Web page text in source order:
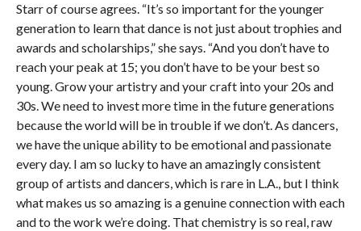
Starr of course agrees. “It’s so important for the younger
generation to learn that dance is not just about trophies and
awards and scholarships,” she says. “And you don’t have to
reach your peak at 15; you don’t have to be your best so
young. Grow your artistry and your craft into your 20s and
30s. We need to invest more time in the future generations
because the world will be in trouble if we don’t. As dancers,
we have the unique ability to be emotional and passionate
every day. I am so lucky to have an amazingly consistent
group of artists and dancers, which is rare in L.A., but I think
what makes us so amazing is a genuine connection with each
and to the work we’re doing. That chemistry is so real, raw